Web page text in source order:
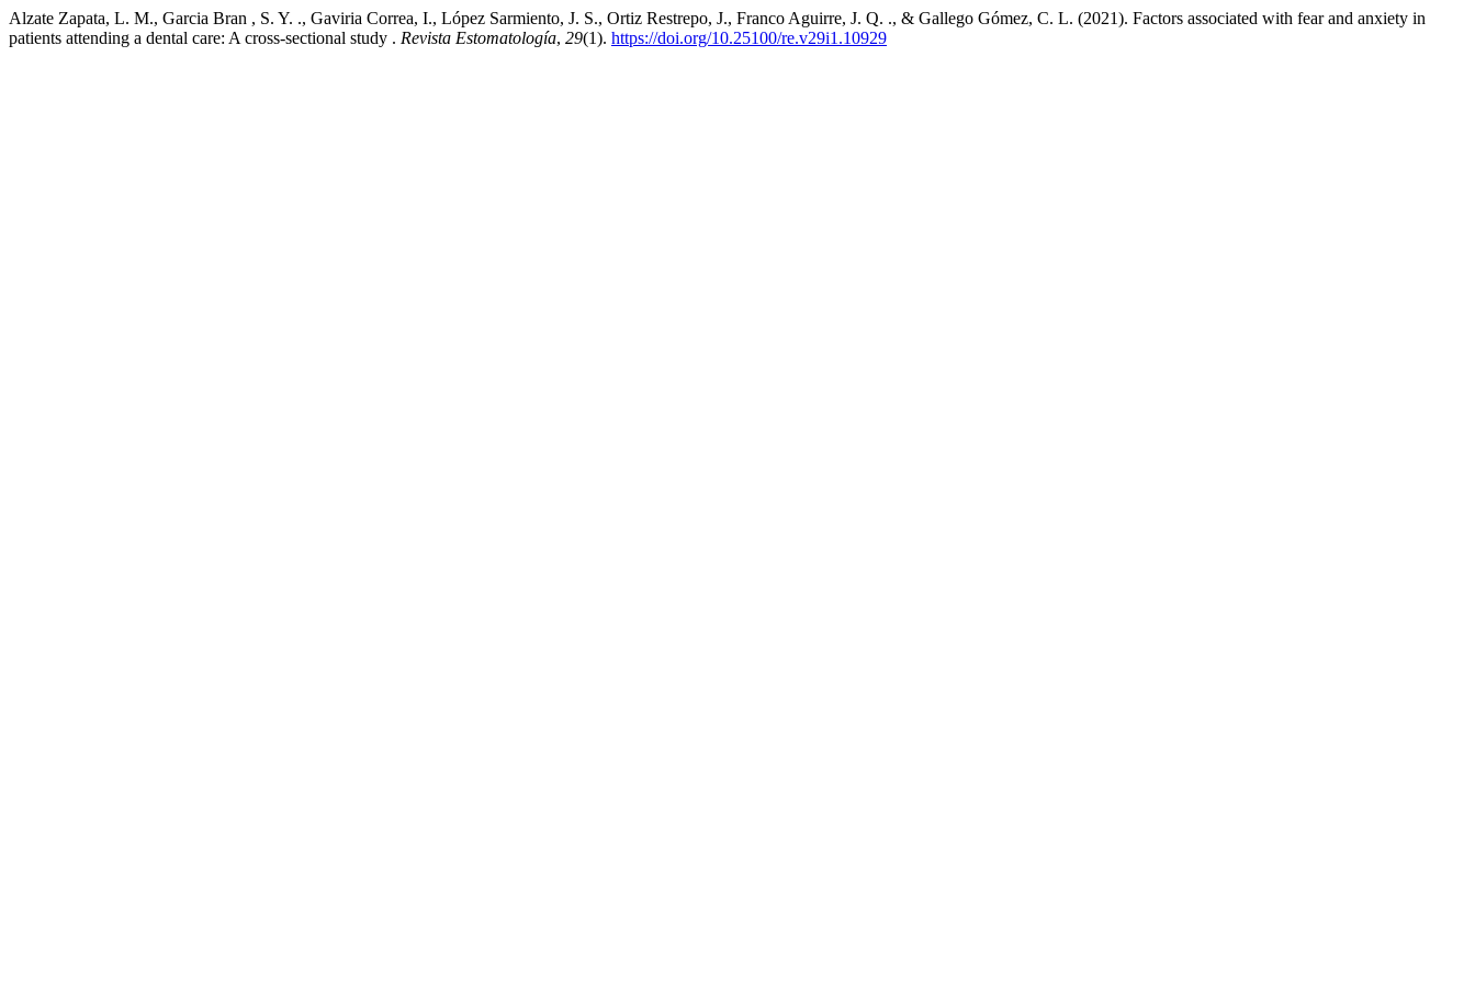
Alzate Zapata, L. M., Garcia Bran , S. Y. ., Gaviria Correa, I., López Sarmiento, J. S., Ortiz Restrepo, J., Franco Aguirre, J. Q. ., & Gallego Gómez, C. L. (2021). Factors associated with fear and anxiety in
patients attending a dental care: A cross-sectional study . Revista Estomatología, 29(1). https://doi.org/10.25100/re.v29i1.10929